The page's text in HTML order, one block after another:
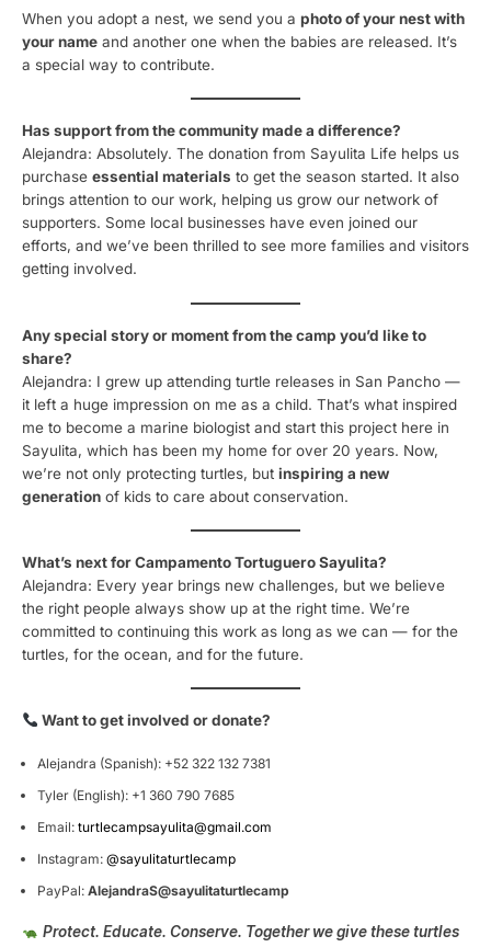
When you adopt a nest, we send you a photo of your nest with
your name and another one when the babies are released. It’s
a special way to contribute.
Has support from the community made a difference?
Alejandra: Absolutely. The donation from Sayulita Life helps us
purchase essential materials to get the season started. It also
brings attention to our work, helping us grow our network of
supporters. Some local businesses have even joined our
efforts, and we’ve been thrilled to see more families and visitors
getting involved.
Any special story or moment from the camp you’d like to
share?
Alejandra: I grew up attending turtle releases in San Pancho —
it left a huge impression on me as a child. That’s what inspired
me to become a marine biologist and start this project here in
Sayulita, which has been my home for over 20 years. Now,
we’re not only protecting turtles, but inspiring a new
generation of kids to care about conservation.
What’s next for Campamento Tortuguero Sayulita?
Alejandra: Every year brings new challenges, but we believe
the right people always show up at the right time. We’re
committed to continuing this work as long as we can — for the
turtles, for the ocean, and for the future.
Want to get involved or donate?
Alejandra (Spanish): +52 322 132 7381
Tyler (English): +1 360 790 7685
Email: turtlecampsayulita@gmail.com
Instagram: @sayulitaturtlecamp
PayPal: AlejandraS@sayulitaturtlecamp
Protect. Educate. Conserve. Together we give these turtles